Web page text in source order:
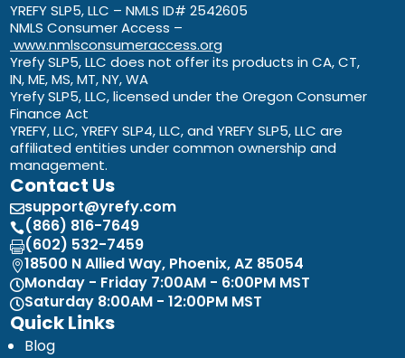
YREFY SLP5, LLC – NMLS ID# 2542605
NMLS Consumer Access –
www.nmlsconsumeraccess.org
Yrefy SLP5, LLC does not offer its products in CA, CT,
IN, ME, MS, MT, NY, WA
Yrefy SLP5, LLC, licensed under the Oregon Consumer
Finance Act
YREFY, LLC, YREFY SLP4, LLC, and YREFY SLP5, LLC are
affiliated entities under common ownership and
management.
Contact Us
support@yrefy.com
(866) 816-7649
(602) 532-7459
18500 N Allied Way, Phoenix, AZ 85054
Monday - Friday 7:00AM - 6:00PM MST
Saturday 8:00AM - 12:00PM MST
Quick Links
Blog